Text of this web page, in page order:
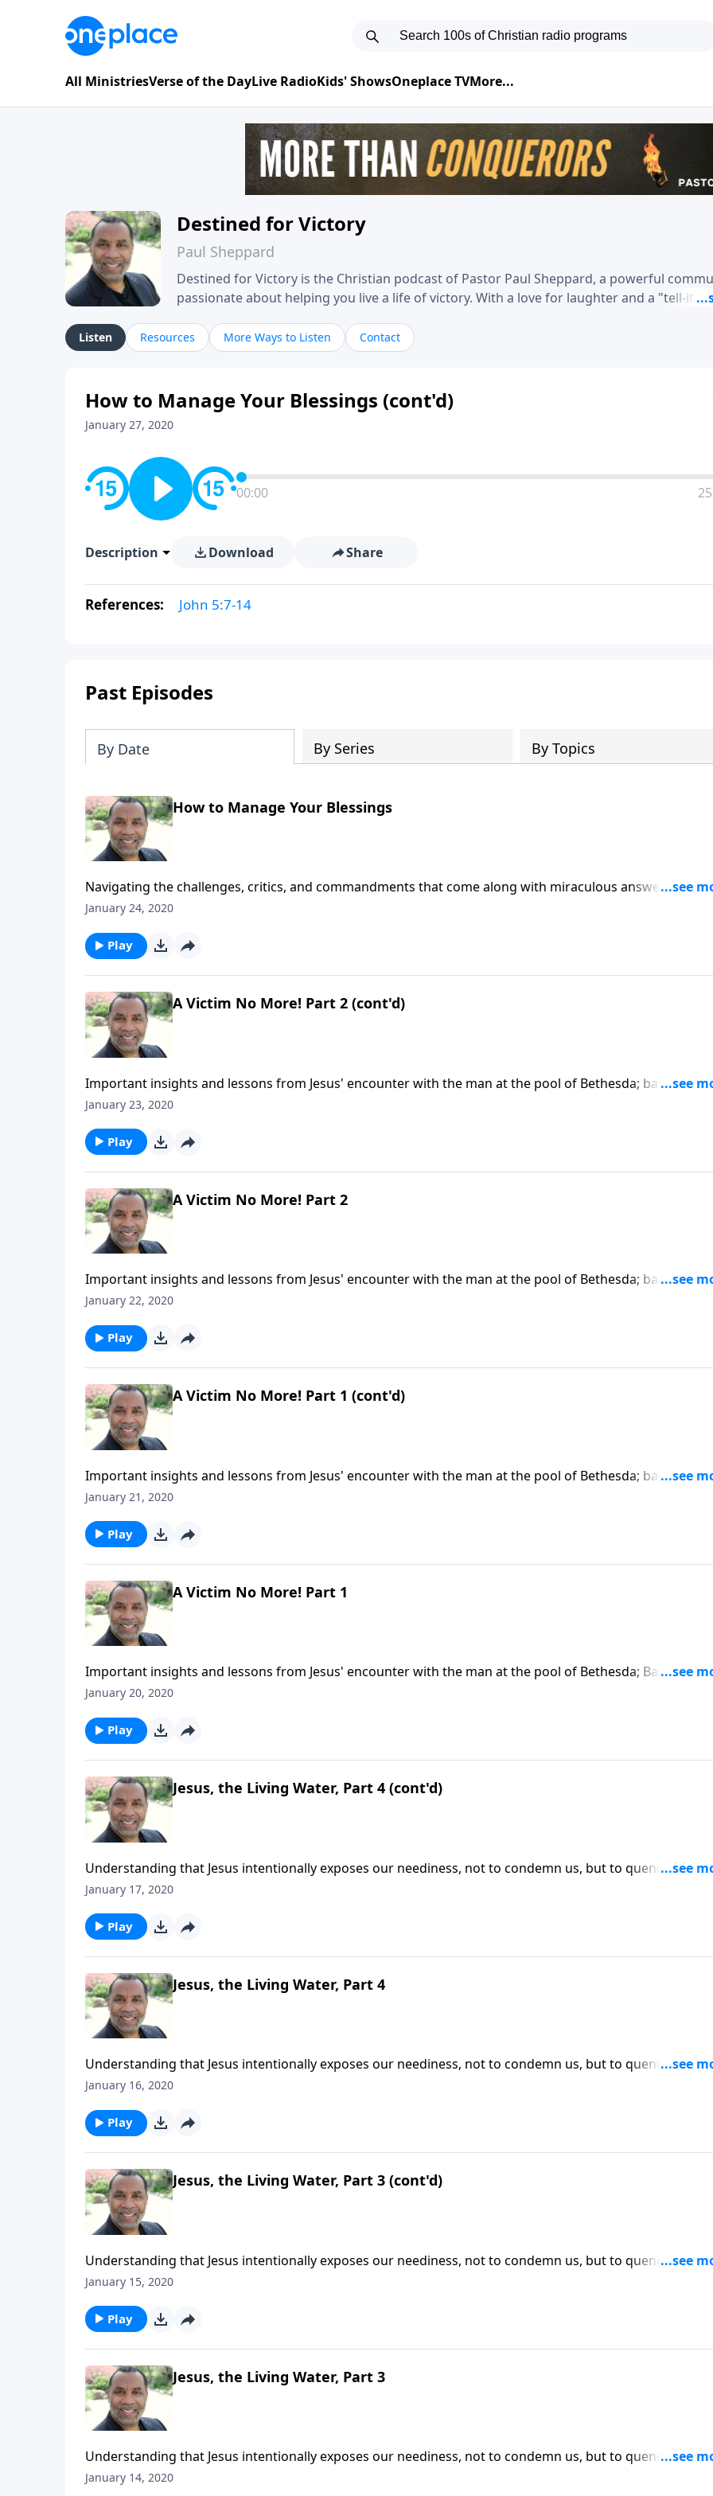
All MinistriesVerse of the DayLive RadioKids' ShowsOneplace TVMore...
Destined for Victory
Paul Sheppard
Destined for Victory is the Christian podcast of Pastor Paul Sheppard, a powerful
passionate about helping you live a life of victory. With a love for laughter and a "tell-it-
his own story of restoration, his messages remind you that failure isn't final while
you toward spiritual growth and a deeper relationship with God.
Listen Resources More Ways to Listen Contact
How to Manage Your Blessings (cont'd)
January 27, 2020
00:00
Description Download Share
References: John 5:7-14
Past Episodes
By Date By Series By Topics
How to Manage Your Blessings
Navigating the challenges, critics, and commandments that come along with miraculous answers and
provisions from the Lord; based on John 5:7-14. CLICK HERE to ORDER this message on CD!
January 24, 2020
Play
A Victim No More! Part 2 (cont'd)
Important insights and lessons from Jesus' encounter with the man at the pool of Bethesda; based on
5:1-9. CLICK HERE to ORDER this 2-part series on CD!
January 23, 2020
Play
A Victim No More! Part 2
Important insights and lessons from Jesus' encounter with the man at the pool of Bethesda; based on
5:1-9. CLICK HERE to ORDER this 2-part series on CD!
January 22, 2020
Play
A Victim No More! Part 1 (cont'd)
Important insights and lessons from Jesus' encounter with the man at the pool of Bethesda; based on
5:1-9. CLICK HERE to ORDER this 2-part series on CD!
January 21, 2020
Play
A Victim No More! Part 1
Important insights and lessons from Jesus' encounter with the man at the pool of Bethesda; Based on
5:1-9. CLICK HERE to ORDER this message on CD!
January 20, 2020
Play
Jesus, the Living Water, Part 4 (cont'd)
Understanding that Jesus intentionally exposes our neediness, not to condemn us, but to quench our
deepest thirsts; based on John chapter 4. CLICK HERE to ORDER this 4-part series on CD!
January 17, 2020
Play
Jesus, the Living Water, Part 4
Understanding that Jesus intentionally exposes our neediness, not to condemn us, but to quench our
deepest thirsts; based on John chapter 4. CLICK HERE to ORDER this 4-part series on CD!
January 16, 2020
Play
Jesus, the Living Water, Part 3 (cont'd)
Understanding that Jesus intentionally exposes our neediness, not to condemn us, but to quench our
deepest thirsts; based on John chapter 4. CLICK HERE to ORDER this 4-part series on CD!
January 15, 2020
Play
Jesus, the Living Water, Part 3
Understanding that Jesus intentionally exposes our neediness, not to condemn us, but to quench our
deepest thirsts; based on John chapter 4. CLICK HERE to ORDER this 4-part series on CD!
January 14, 2020